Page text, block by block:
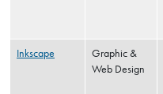
Inkscape
Graphic &
Web Design